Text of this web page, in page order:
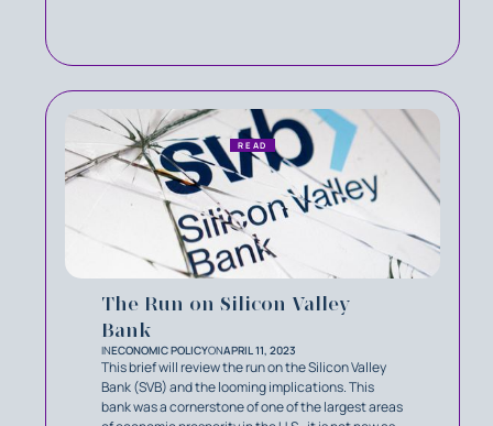
The Run on Silicon Valley
Bank
INECONOMIC POLICYONAPRIL 11, 2023
This brief will review the run on the Silicon Valley
Bank (SVB) and the looming implications. This
bank was a cornerstone of one of the largest areas
READ